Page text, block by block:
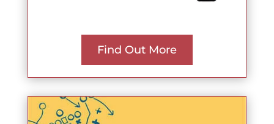
Find Out More